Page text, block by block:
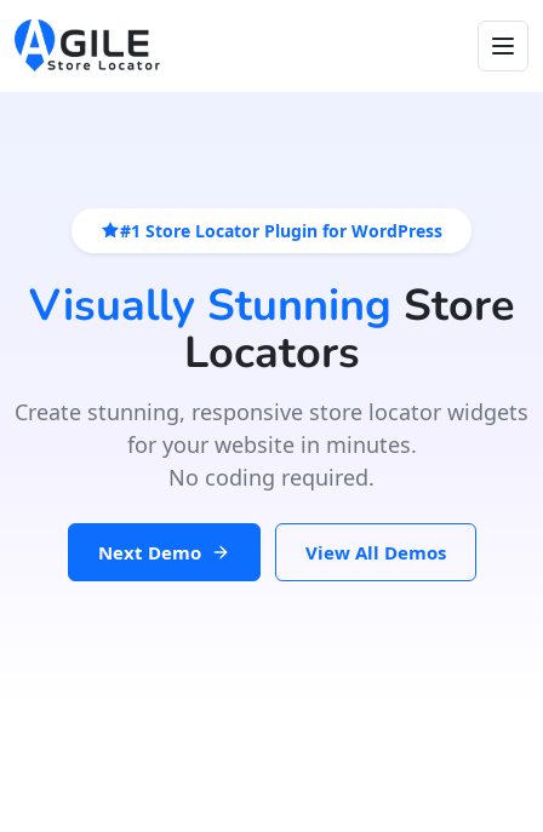
#1 Store Locator Plugin for WordPress
Visually Stunning Store
Locators
Create stunning, responsive store locator widgets
for your website in minutes.
No coding required.
Next Demo View All Demos